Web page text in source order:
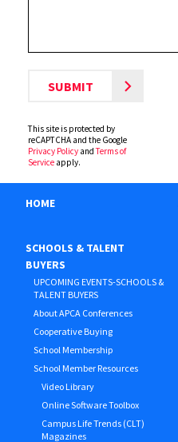
This site is protected by
reCAPTCHA and the Google
Privacy Policy andTerms of
Service apply.
HOME
SCHOOLS & TALENT
BUYERS
UPCOMING EVENTS-SCHOOLS &
TALENT BUYERS
About APCA Conferences
Cooperative Buying
School Membership
School Member Resources
Video Library
Online Software Toolbox
Campus Life Trends (CLT)
Magazines